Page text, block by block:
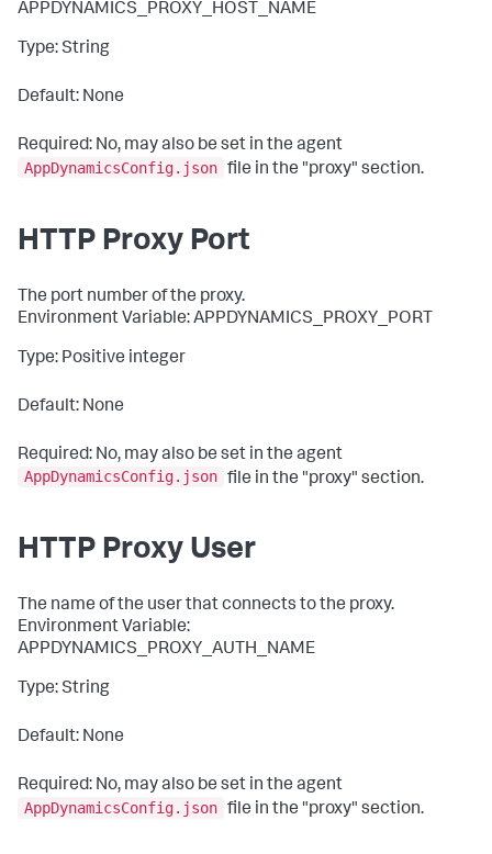
APPDYNAMICS_PROXY_HOST_NAME
Type: String
Default: None
Required: No, may also be set in the agent
AppDynamicsConfig.json file in the "proxy" section.
HTTP Proxy Port
The port number of the proxy.
Environment Variable: APPDYNAMICS_PROXY_PORT
Type: Positive integer
Default: None
Required: No, may also be set in the agent
AppDynamicsConfig.json file in the "proxy" section.
HTTP Proxy User
The name of the user that connects to the proxy.
Environment Variable:
APPDYNAMICS_PROXY_AUTH_NAME
Type: String
Default: None
Required: No, may also be set in the agent
AppDynamicsConfig.json file in the "proxy" section.